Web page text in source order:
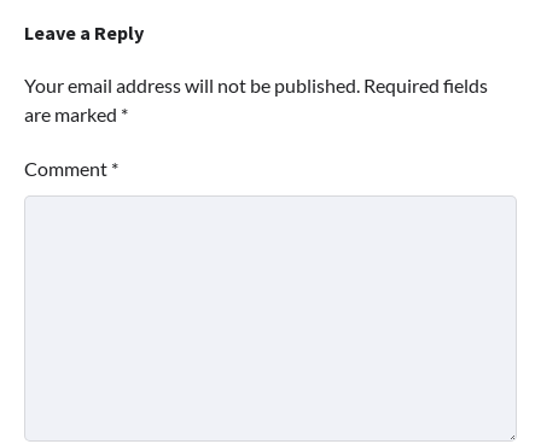
Leave a Reply
Your email address will not be published. Required fields
are marked *
Comment *